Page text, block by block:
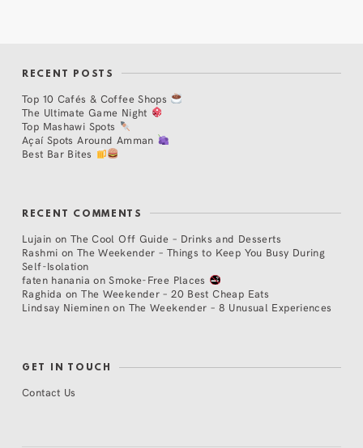
RECENT POSTS
Top 10 Cafés & Coffee Shops
The Ultimate Game Night
Top Mashawi Spots
Açaí Spots Around Amman
Best Bar Bites
RECENT COMMENTS
Lujain on The Cool Off Guide – Drinks and Desserts
Rashmi on The Weekender – Things to Keep You Busy During
Self-Isolation
faten hanania onSmoke-Free Places
Raghida onThe Weekender – 20 Best Cheap Eats
Lindsay Nieminen on The Weekender – 8 Unusual Experiences
GET IN TOUCH
Contact Us